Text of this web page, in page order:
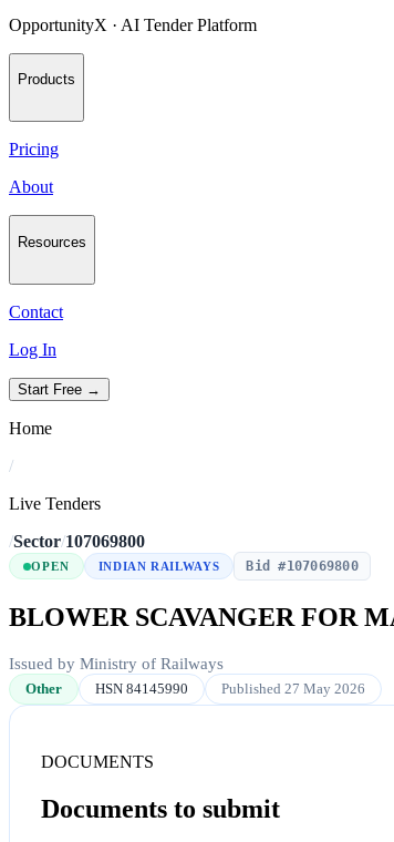
OpportunityX · AI Tender Platform
Products
Pricing
About
Resources
Contact
Log In
Start Free →
Home
/
Live Tenders
/Sector/107069800
OPEN INDIAN RAILWAYS Bid #107069800
BLOWER SCAVANGER FOR
Issued by Ministry of Railways
Other HSN 84145990 Published 27 May 2026
DOCUMENTS
Documents to submit